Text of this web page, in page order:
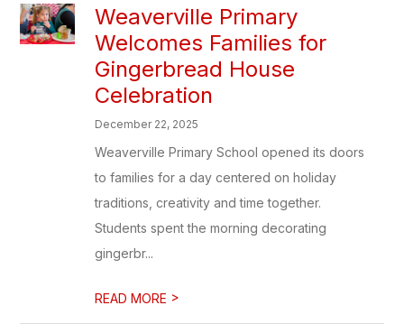
Weaverville Primary
Welcomes Families for
Gingerbread House
Celebration
December 22, 2025
Weaverville Primary School opened its doors
to families for a day centered on holiday
traditions, creativity and time together.
Students spent the morning decorating
gingerbr...
READ MORE >